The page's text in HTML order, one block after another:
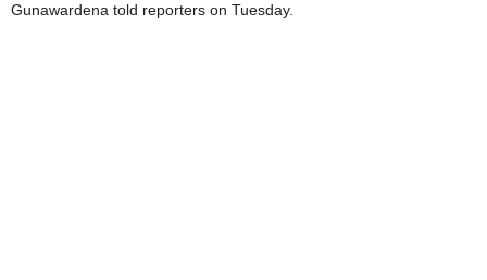
Gunawardena told reporters on Tuesday.